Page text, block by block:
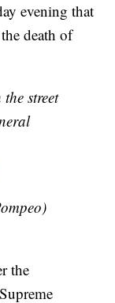
evening that
death of
street
the